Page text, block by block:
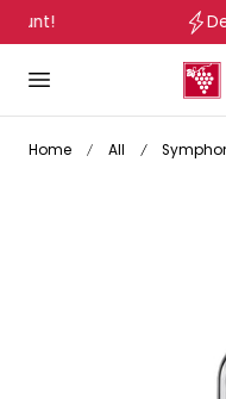
to content Delivery in
Home All